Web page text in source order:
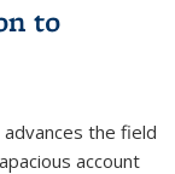
to
the field
account